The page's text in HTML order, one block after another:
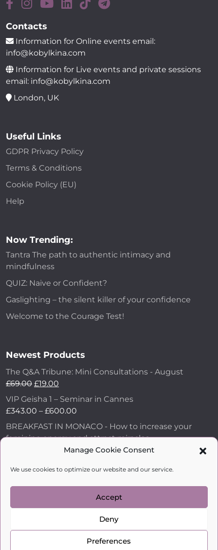
Manage Cookie Consent
We use cookies to optimize our website and our service.
Accept
Deny
Preferences
Contacts
Information for Online events email:
info@kobylkina.com
Information for Live events and private sessions
email: info@kobylkina.com
London, UK
Useful Links
GDPR Privacy Policy
Terms & Conditions
Cookie Policy (EU)
Help
Now Trending:
Tantra The path to authentic intimacy and
mindfulness
QUIZ: Naive or Confident?
Gaslighting – the silent killer of your confidence
Welcome to the Courage Test!
Newest Products
The Q&A Tribune: Mini Consultations - August
£69.00 £19.00
VIP Geisha 1 – Seminar in Cannes
£343.00 – £600.00
BREAKFAST IN MONACO - How to increase your
feminine energy and attract miracles
How to Make Him Fall in Love and Become
£99.00
kobylkina.com @ 2018 - 2026
WordPress Development